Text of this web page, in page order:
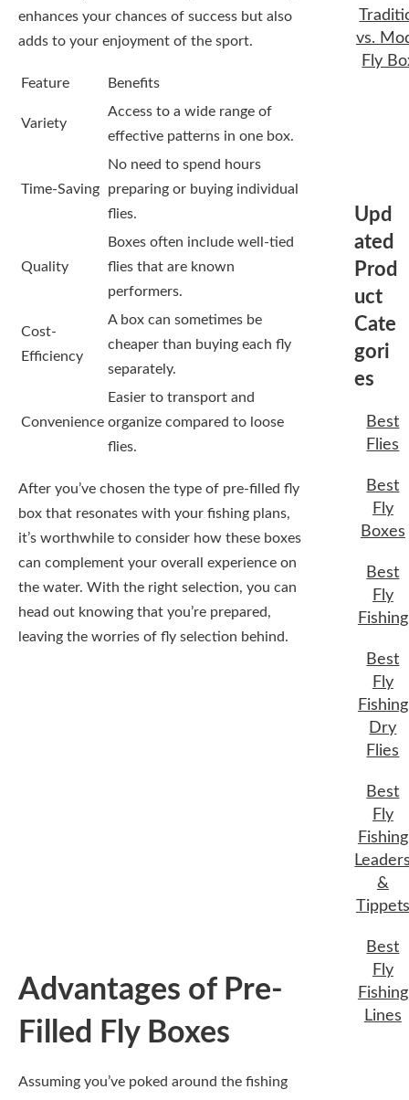
enhances your chances of success but also
adds to your enjoyment of the sport.
Feature Benefits
Variety
Access to a wide range of
effective patterns in one box.
Time-Saving
No need to spend hours
preparing or buying individual
flies.
Quality
Boxes often include well-tied
flies that are known
performers.
Cost-
Efficiency
A box can sometimes be
cheaper than buying each fly
separately.
Convenience
Easier to transport and
organize compared to loose
flies.
After you’ve chosen the type of pre-filled fly
box that resonates with your fishing plans,
it’s worthwhile to consider how these boxes
can complement your overall experience on
the water. With the right selection, you can
head out knowing that you’re prepared,
leaving the worries of fly selection behind.
for those just starting or even seasoned
vs.
Fly
Upd
ated
Prod
uct
Cate
gori
es
Best
Flies
Best
Fly
Boxes
Best
Fly
Fishing
Best
Fly
Fishing
Dry
Flies
Best
Fly
Fishing
&
Tippets
Best
Fly
Fishing
Lines